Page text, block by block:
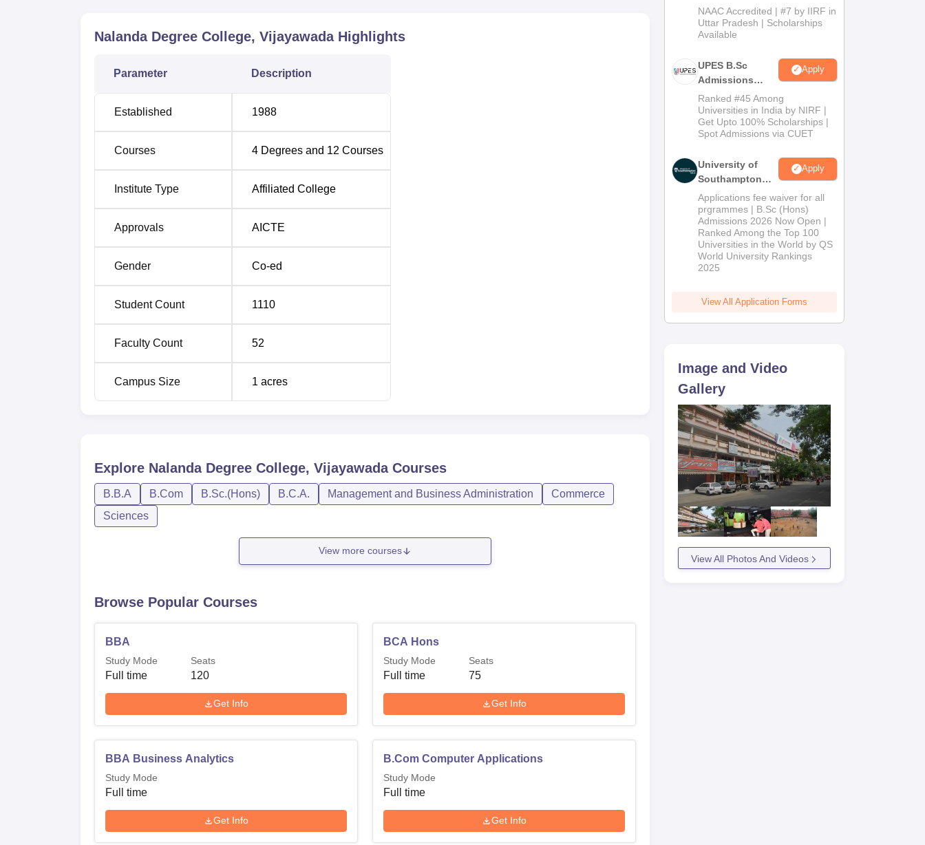
B.Sc Hons 4
BCA Hons 1
Admission to Nalanda Degree College said to be pretty hassle-free and transparent. Admission to all the
courses is to be made based on the academic merit of the candidate.
Nalanda Degree College, VijayawadaHighlights
Parameter Description
Established 1988
Courses 4 Degrees and 12 Courses
Institute Type Affiliated College
Approvals AICTE
Gender Co-ed
Student Count 1110
Faculty Count 52
Campus Size 1 acres
Explore Nalanda Degree College, VijayawadaCourses
B.B.A B.Com B.Sc.(Hons) B.C.A. Management and Business Administration
Commerce
Sciences
View more courses
Browse Popular Courses
BBA
Study Mode
Full time
Seats
120
Get Info
BCA Hons
Study Mode
Full time
Seats
75
Get Info
BBA Business Analytics
Study Mode
Full time
Get Info
B.Com Computer Applications
Study Mode
Full time
Get Info
Admissions
2026
NAAC Accredited | #7 by IIRF in
Uttar Pradesh | Scholarships
Available
UPES B.Sc
Admissions
2026
Apply
Ranked #45 Among
Universities in India by NIRF |
Get Upto 100% Scholarships |
Spot Admissions via CUET
University of
Southampton
Delhi | BSc
(Hons)
Admissions
2026
Apply
Applications fee waiver for all
prgrammes | B.Sc (Hons)
Admissions 2026 Now Open |
Ranked Among the Top 100
Universities in the World by QS
World University Rankings
2025
View All Application Forms
Image and Video
Gallery
View All Photos And Videos